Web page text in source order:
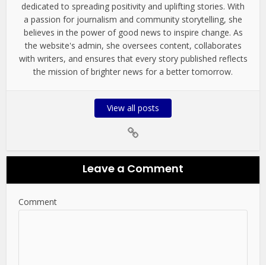
dedicated to spreading positivity and uplifting stories. With
a passion for journalism and community storytelling, she
believes in the power of good news to inspire change. As
the website's admin, she oversees content, collaborates
with writers, and ensures that every story published reflects
the mission of brighter news for a better tomorrow.
View all posts
Leave a Comment
Comment